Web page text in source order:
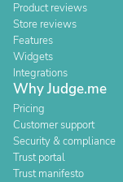
Product reviews
Store reviews
Features
Widgets
Integrations
Why Judge.me
Pricing
Customer support
Security & compliance
Trust portal
Trust manifesto